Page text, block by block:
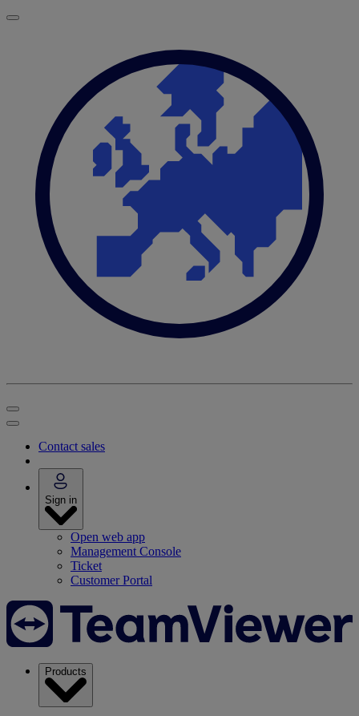
Contact sales
Sign in
Open web app
Management Console
Ticket
Customer Portal
Products